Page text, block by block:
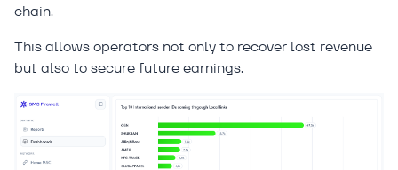
chain.
This allows operators not only to recover lost revenue
but also to secure future earnings.